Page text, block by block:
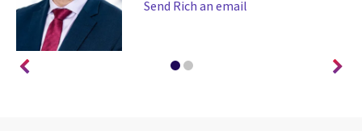
Send Rich an email